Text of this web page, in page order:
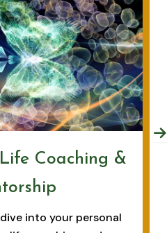
Coaching &
into your personal